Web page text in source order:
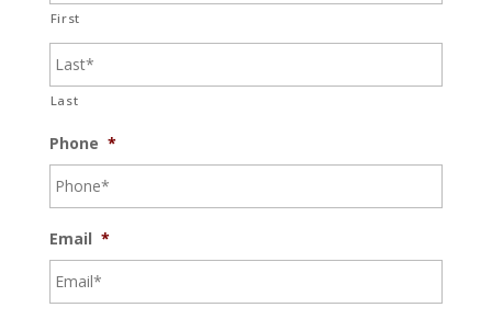
First
Last
Phone *
Email *